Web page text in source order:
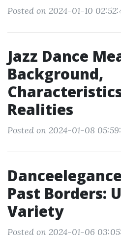
Posted on 2024-01-10
Jazz Dance
Background,
Realities
Posted on 2024-01-08
Past Borders:
Variety
Posted on 2024-01-06